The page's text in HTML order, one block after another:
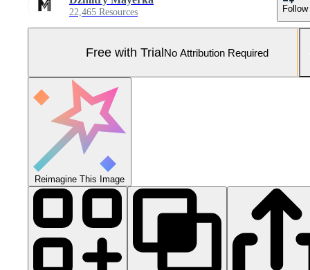
22,465 Resources Follow
Free with TrialNo Attribution Required
Reimagine This Image